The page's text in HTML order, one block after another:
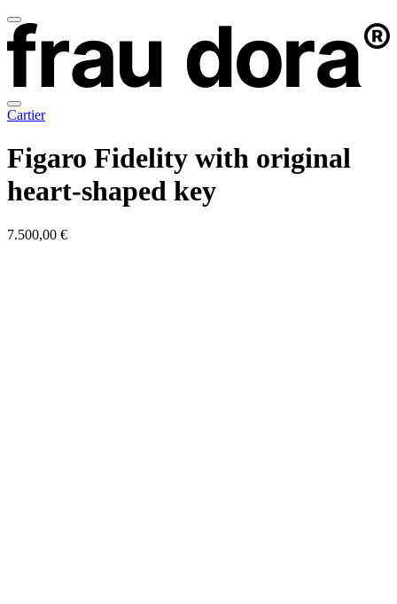
Cartier
Figaro Fidelity with original
heart-shaped key
7.500,00 €